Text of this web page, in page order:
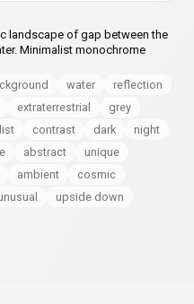
landscape of gap between the
Minimalist monochrome
water
reflection
extraterrestrial
grey
contrast dark
night
abstract
unique
ambient
cosmic
upside down